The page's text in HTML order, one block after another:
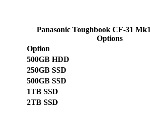
Panasonic Toughbook CF-31
Options
Option
500GB HDD
250GB SSD
500GB SSD
1TB SSD
2TB SSD